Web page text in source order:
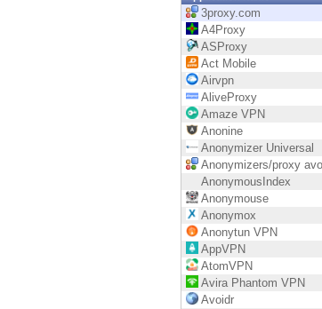
EXPOSURE MANAGEMENT
Cyber Asset Attack Surface Management
3proxy.com
A4Proxy
ASProxy
Act Mobile
Airvpn
AliveProxy
Amaze VPN
Anonine
Anonymizer Universal
Anonymizers/proxy
AnonymousIndex
Anonymouse
Anonymox
Anonytun VPN
AppVPN
AtomVPN
Avira Phantom VPN
Avoidr